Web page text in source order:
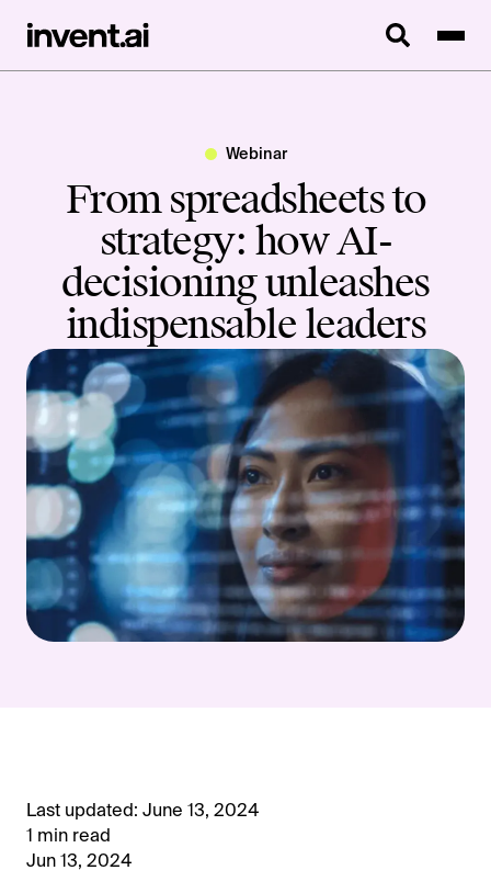
Webinar
From spreadsheets to
strategy: how AI-
decisioning unleashes
indispensable leaders
Last updated: June 13, 2024
1 min read
Jun 13, 2024